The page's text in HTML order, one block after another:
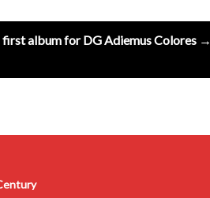
first album for DG Adiemus Colores →